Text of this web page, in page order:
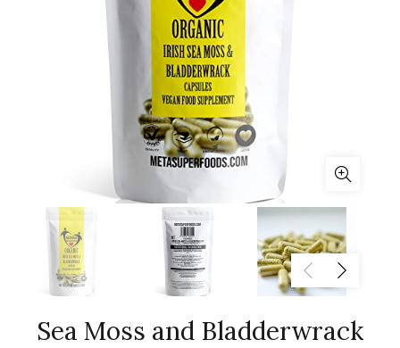
Sea Moss and Bladderwrack